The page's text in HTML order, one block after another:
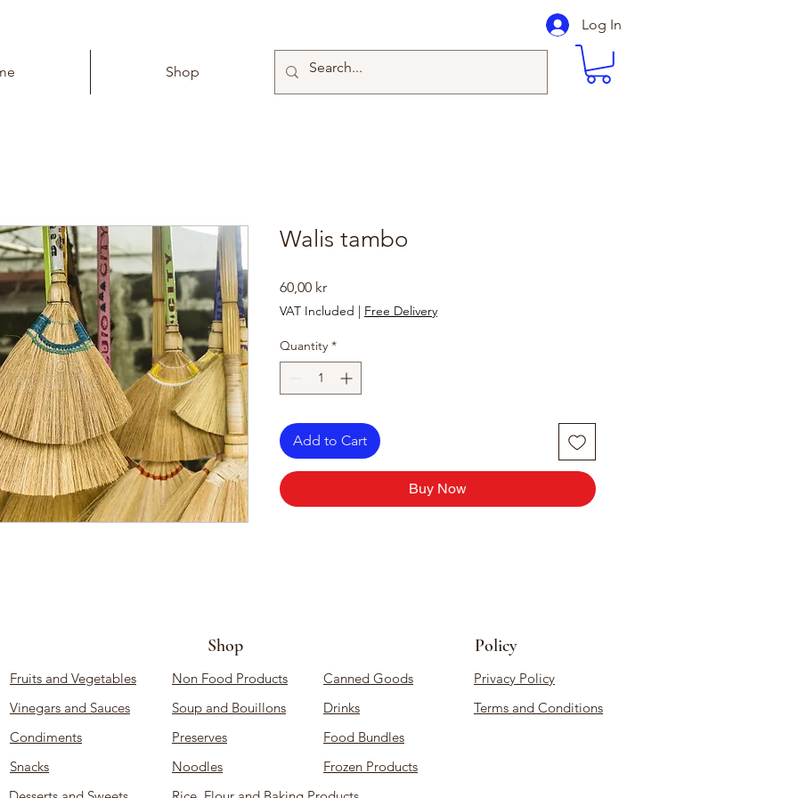
Shop
Log In
Walis tambo
60,00 krPrice
VAT Included | Free Delivery
Quantity *
Add to Cart
Buy Now
Fruits and Vegetables
Vinegars and Sauces
Condiments
Snacks
Shop
Non Food Products
Soup and Bouillons
Preserves
Noodles
Policy
Canned Goods
Drinks
Privacy Policy
Terms and Conditions
Food Bundles
Frozen Products